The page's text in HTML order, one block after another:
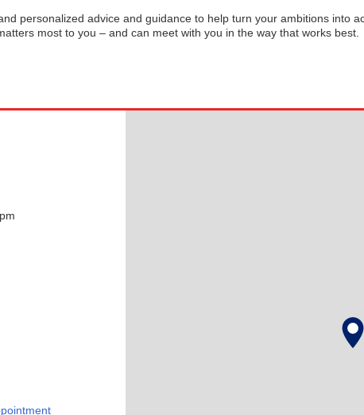
personalized advice and guidance to help turn your ambitions into
most to you – and can meet with you in the way that works best.